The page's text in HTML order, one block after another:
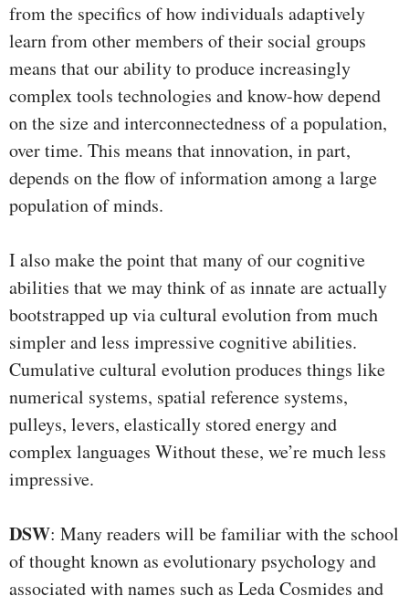
from the specifics of how individuals adaptively
learn from other members of their social groups
means that our ability to produce increasingly
complex tools technologies and know-how depend
on the size and interconnectedness of a population,
over time. This means that innovation, in part,
depends on the flow of information among a large
population of minds.
I also make the point that many of our cognitive
abilities that we may think of as innate are actually
bootstrapped up via cultural evolution from much
simpler and less impressive cognitive abilities.
Cumulative cultural evolution produces things like
numerical systems, spatial reference systems,
pulleys, levers, elastically stored energy and
complex languages Without these, we’re much less
impressive.
DSW: Many readers will be familiar with the school
of thought known as evolutionary psychology and
associated with names such as Leda Cosmides and